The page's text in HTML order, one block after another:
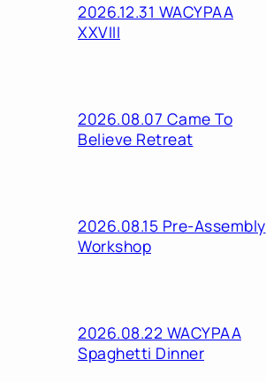
2026.12.31 WACYPAA
XXVIII
2026.08.07 Came To
Believe Retreat
2026.08.15 Pre-Assembly
Workshop
2026.08.22 WACYPAA
Spaghetti Dinner